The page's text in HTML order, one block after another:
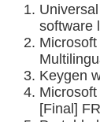
software
Keygen
[Final]